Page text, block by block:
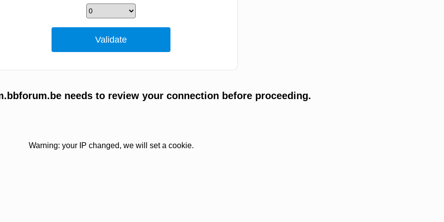
needs to review your connection before proceeding.
Warning: your IP changed, we will set a cookie.